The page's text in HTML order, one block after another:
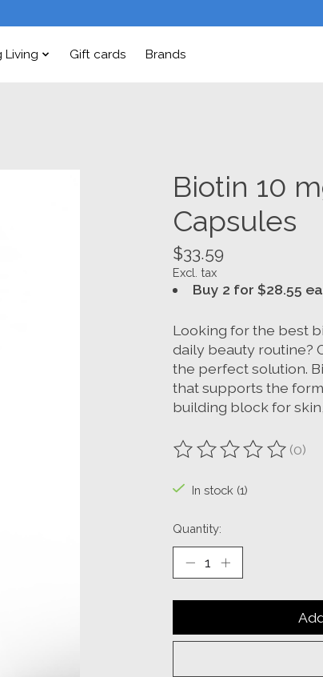
Living Gift cards Brands
Biotin 10
Capsules
$33.59
Excl. tax
Buy 2 for $28.55
Looking for the best
daily beauty routine?
the perfect solution.
that supports the
building block for
The rating of this (0)
In stock (1)
Quantity: